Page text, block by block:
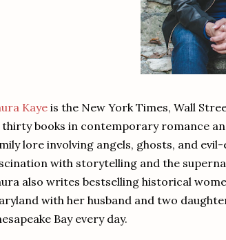
Kaye is the New York Times, Wall
books in contemporary romance
lore involving angels, ghosts, and
with storytelling and the
also writes bestselling historical
with her husband and two
Bay every day.